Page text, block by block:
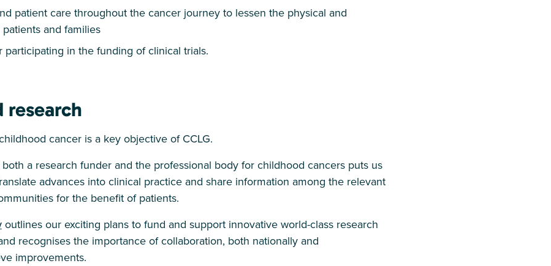
patient care throughout the cancer journey to lessen the physical and
and families
participating in the funding of clinical trials.
research
cancer is a key objective of CCLG.
a research funder and the professional body for childhood cancers puts us
advances into clinical practice and share information among the relevant
for the benefit of patients.
outlines our exciting plans to fund and support innovative world-class research
recognises the importance of collaboration, both nationally and
improvements.